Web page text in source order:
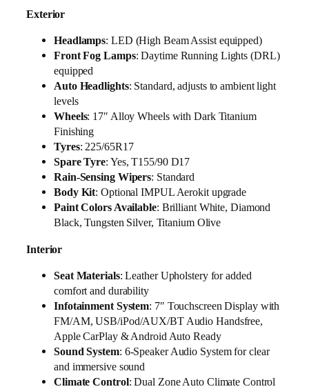
Exterior
Headlamps: LED (High Beam Assist equipped)
Front Fog Lamps: Daytime Running Lights (DRL)
equipped
Auto Headlights: Standard, adjusts to ambient light
levels
Wheels: 17″ Alloy Wheels with Dark Titanium
Finishing
Tyres: 225/65R17
Spare Tyre: Yes, T155/90 D17
Rain-Sensing Wipers: Standard
Body Kit: Optional IMPUL Aerokit upgrade
Paint Colors Available: Brilliant White, Diamond
Black, Tungsten Silver, Titanium Olive
Interior
Seat Materials: Leather Upholstery for added
comfort and durability
Infotainment System: 7″ Touchscreen Display with
FM/AM, USB/iPod/AUX/BT Audio Handsfree,
Apple CarPlay & Android Auto Ready
Sound System: 6-Speaker Audio System for clear
and immersive sound
Climate Control: Dual Zone Auto Climate Control